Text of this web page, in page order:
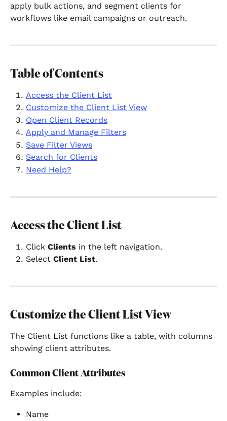
apply bulk actions, and segment clients for
workflows like email campaigns or outreach.
Table of Contents
Access the Client List
Customize the Client List View
Open Client Records
Apply and Manage Filters
Save Filter Views
Search for Clients
Need Help?
Access the Client List
Click Clients in the left navigation.
Select Client List.
Customize the Client List View
The Client List functions like a table, with columns
showing client attributes.
Common Client Attributes
Examples include:
Name